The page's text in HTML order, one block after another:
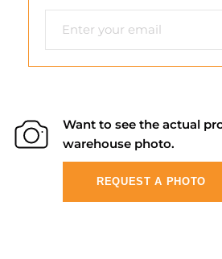
Want to see the actual
warehouse photo.
REQUEST A PHOTO